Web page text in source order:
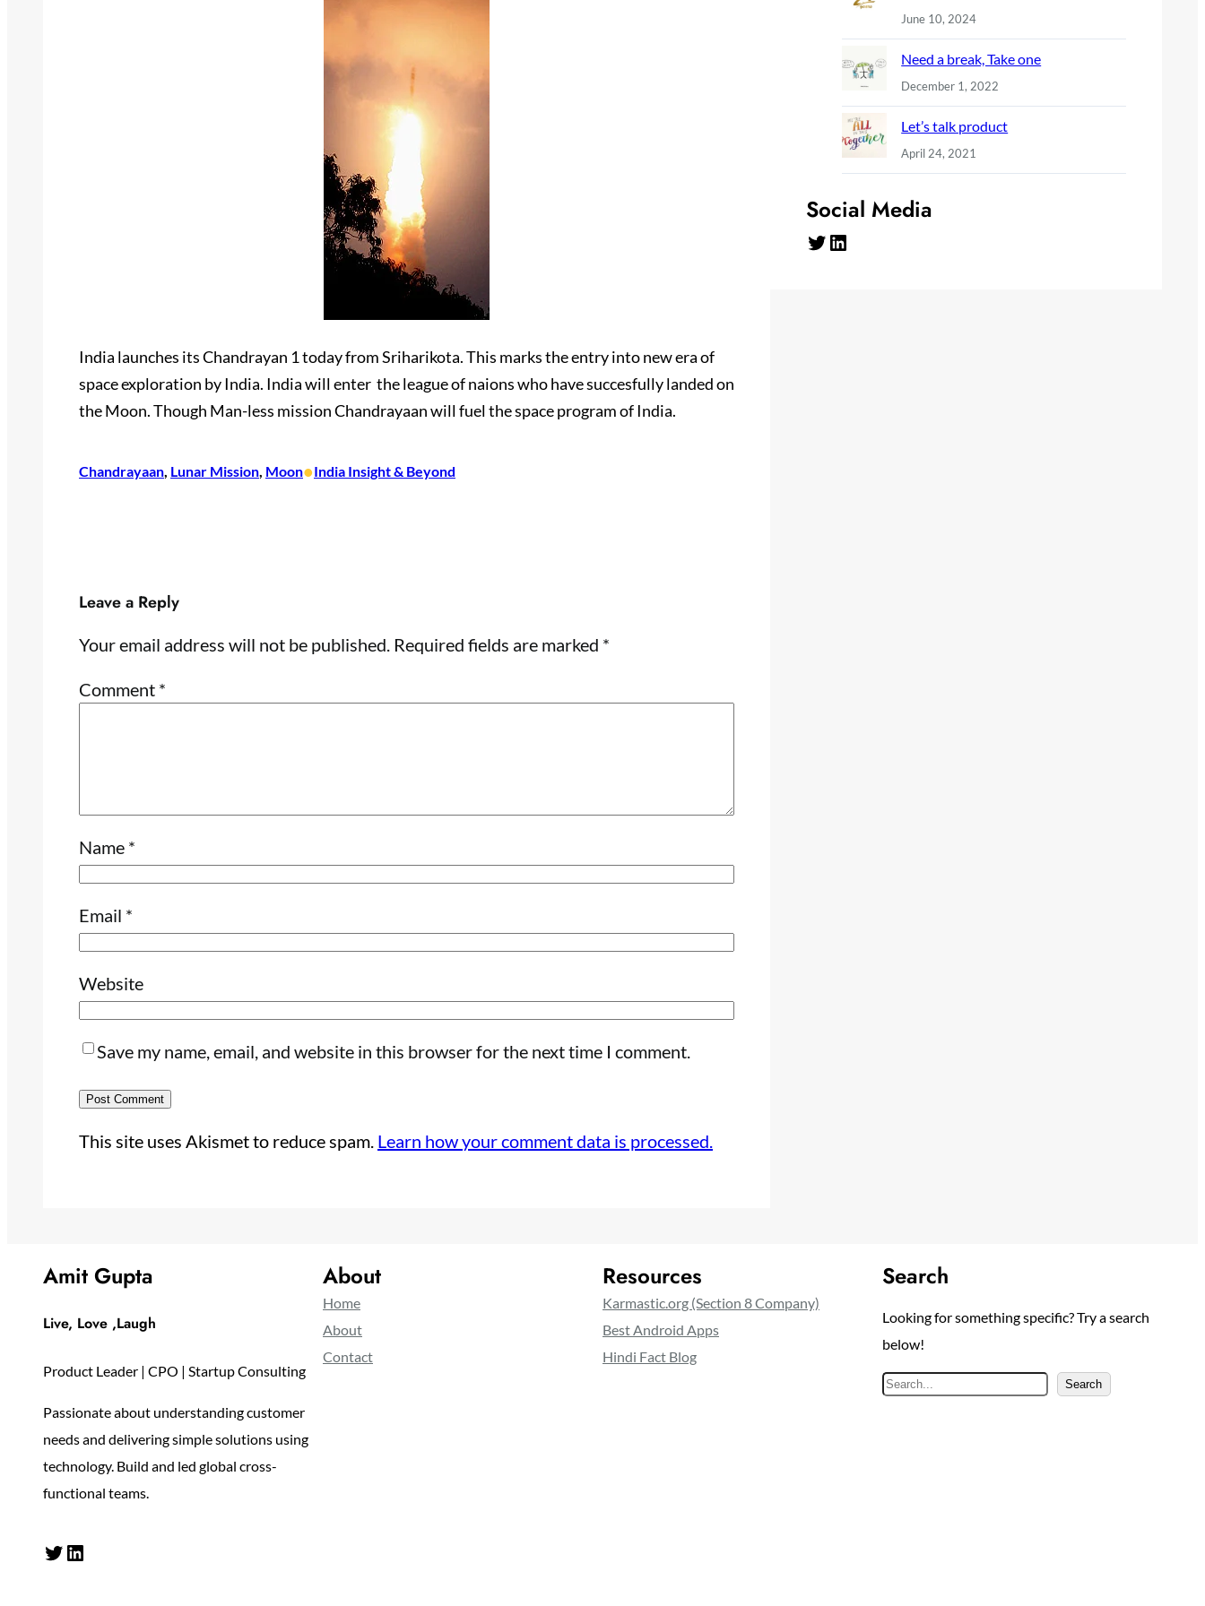
India launches its Chandrayan 1 today from Sriharikota. This marks the entry into new era of
space exploration by India. India will enter the league of naions who have succesfully landed on
the Moon. Though Man-less mission Chandrayaan will fuel the space program of India.
Chandrayaan, Lunar Mission, Moon•India Insight & Beyond
Leave a Reply
Your email address will not be published. Required fields are marked *
Comment *
Name *
Email *
Website
Save my name, email, and website in this browser for the next time I comment.
This site uses Akismet to reduce spam. Learn how your comment data is processed.
June 10, 2024
Need a break, Take one
December 1, 2022
Let’s talk product
April 24, 2021
Social Media
Twitter LinkedIn
Amit Gupta
Live, Love ,Laugh
Product Leader | CPO | Startup Consulting
Passionate about understanding customer
needs and delivering simple solutions using
technology. Build and led global cross-
functional teams.
Twitter LinkedIn
About
Home
About
Contact
Resources
Karmastic.org (Section 8 Company)
Best Android Apps
Hindi Fact Blog
Search
Looking for something specific? Try a search
below!
S
Search